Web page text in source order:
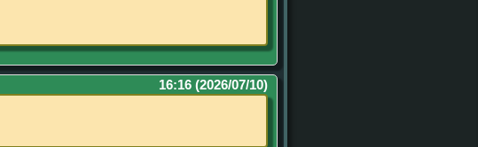
16:16 (2026/07/10)